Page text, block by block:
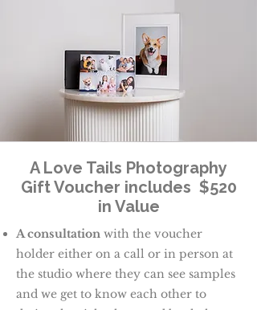
A Love Tails Photography
Gift Voucher includes $520
in Value
A consultation with the voucher
holder either on a call or in person at
the studio where they can see samples
and we get to know each other to